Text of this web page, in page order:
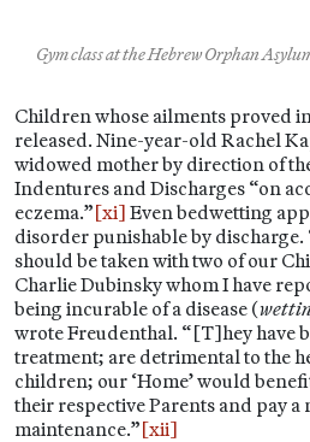
Gym class at the Hebrew Orphan
Children whose ailments proved
released. Nine-year-old Rachel
widowed mother by direction of
Indentures and Discharges “on
eczema.”[xi] Even bedwetting
disorder punishable by
should be taken with two of our
Charlie Dubinsky whom I have
being incurable of a disease (
wrote Freudenthal. “[T]hey have
treatment; are detrimental to the
children; our ‘Home’ would
their respective Parents and pay
maintenance.”[xii]